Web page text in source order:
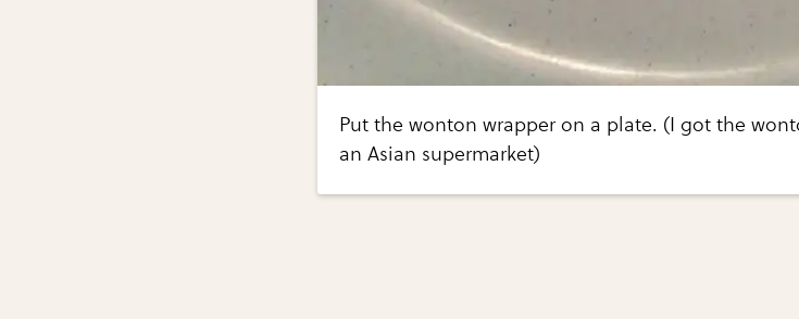
Put the wonton wrapper on a plate. (I got the
an Asian supermarket)